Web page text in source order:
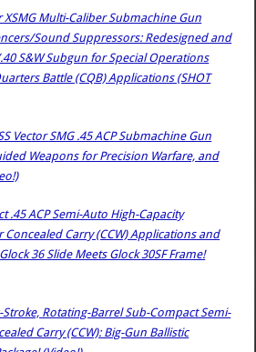
XSMG Multi-Caliber Submachine Gun
Sound Suppressors: Redesigned and
S&W Subgun for Special Operations
Battle (CQB) Applications (SHOT
Vector SMG .45 ACP Submachine Gun
Weapons for Precision Warfare, and
.45 ACP Semi-Auto High-Capacity
Carry (CCW) Applications and
36 Slide Meets Glock 30SF Frame!
Stroke, Rotating-Barrel Sub-Compact Semi-
Carry (CCW): Big-Gun Ballistic